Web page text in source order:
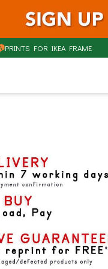
PRINTS FOR IKEA FRAME